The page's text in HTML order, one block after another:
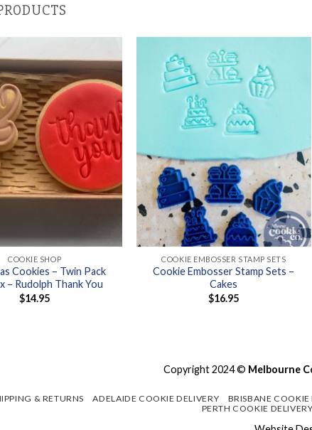
COOKIE SHOP
Cookies – Twin Pack
– Rudolph Thank You
$14.95
COOKIE EMBOSSER STAMP SETS
Cookie Embosser Stamp Sets –
Cakes
$16.95
Copyright 2024 © Melbourne
& RETURNS ADELAIDE COOKIE DELIVERY BRISBANE COOKIE
PERTH COOKIE DELIVERY